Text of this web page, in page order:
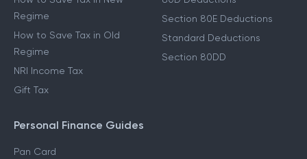
Regime
How to Save Tax in Old
Regime
NRI Income Tax
Gift Tax
Section 80E Deductions
Standard Deductions
Section 80DD
Personal Finance Guides
Pan Card